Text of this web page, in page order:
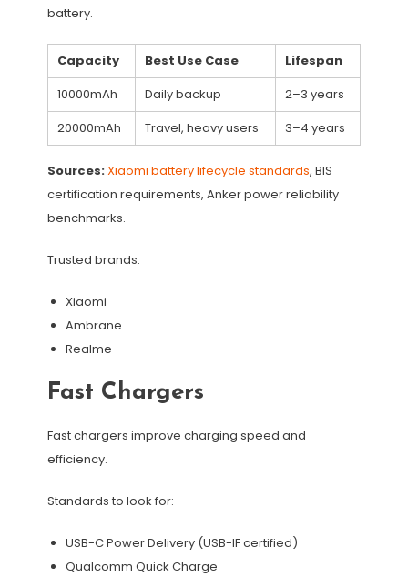
battery.
Capacity Best Use Case
Lifespan
10000mAh
Daily backup
2–3 years
20000mAh
Travel, heavy users 3–4 years
Sources:Xiaomi battery lifecycle standards, BIS
certification requirements, Anker power reliability
benchmarks.
Trusted brands:
Xiaomi
Ambrane
Realme
Fast Chargers
Fast chargers improve charging speed and
efficiency.
Standards to look for:
USB-C Power Delivery (USB-IF certified)
Qualcomm Quick Charge